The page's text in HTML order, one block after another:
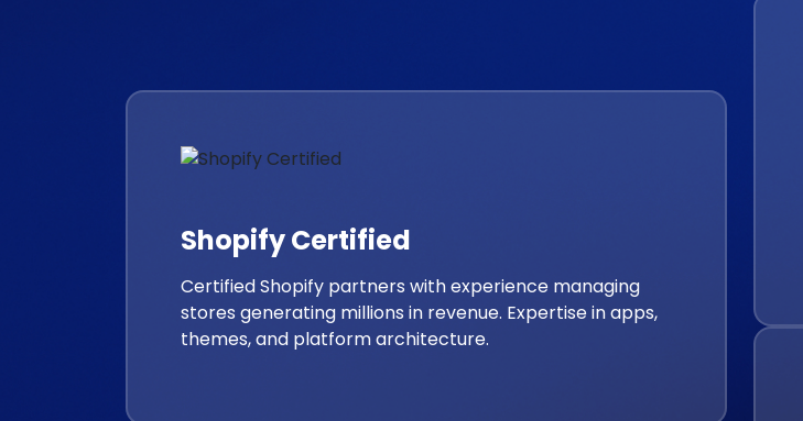
Shopify Certified
Certified Shopify partners with experience managing
stores generating millions in revenue. Expertise in apps,
themes, and platform architecture.